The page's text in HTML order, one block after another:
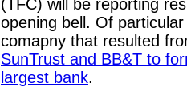
(TFC) will be reporting
opening bell. Of
comapny that resulted
SunTrust and BB&T to
largest bank.